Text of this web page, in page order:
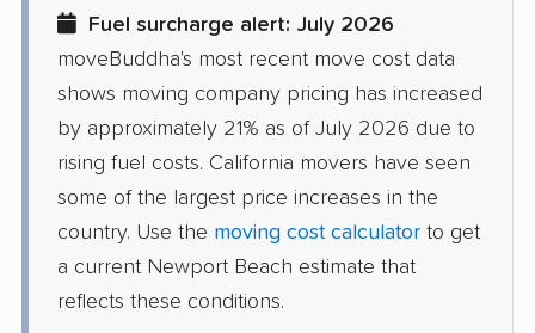
Dinuba movers Discovery Bay movers
Dixon movers Downey movers
Duarte movers Dublin movers
East Bakersfield
East Los Angeles
movers
East Niles movers
Fuel surcharge alert: July 2026
moveBuddha's most recent move cost data
shows moving company pricing has increased
by approximately 21% as of July 2026 due to
rising fuel costs. California movers have seen
some of the largest price increases in the
country. Use the moving cost calculator to get
a current Newport Beach estimate that
reflects these conditions.